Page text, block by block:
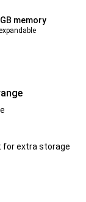
memory
for extra storage